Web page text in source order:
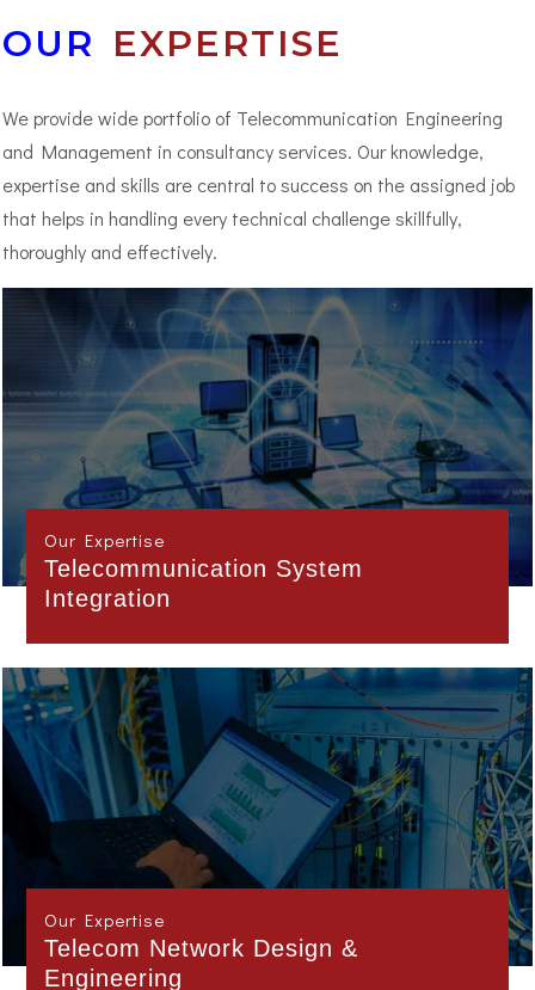
OUR EXPERTISE
We provide wide portfolio of Telecommunication Engineering
and Management in consultancy services. Our knowledge,
expertise and skills are central to success on the assigned job
that helps in handling every technical challenge skillfully,
thoroughly and effectively.
Our Expertise
Project Management
Our Expertise
Interface Management